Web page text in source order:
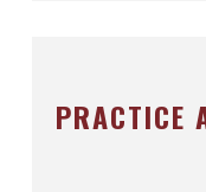
PRACTICE